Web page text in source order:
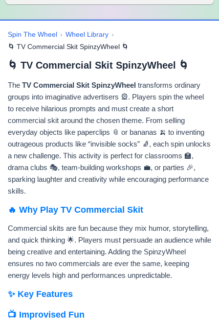
Spin The Wheel › Wheel Library ›
🌀 TV Commercial Skit SpinzyWheel 🌀
🌀 TV Commercial Skit SpinzyWheel 🌀
The TV Commercial Skit SpinzyWheel transforms ordinary
groups into imaginative advertisers 🎡. Players spin the wheel
to receive hilarious prompts and must create a short
commercial skit around the chosen theme. From selling
everyday objects like paperclips 📎 or bananas 🍌 to inventing
outrageous products like “invisible socks” 🧦, each spin unlocks
a new challenge. This activity is perfect for classrooms 🏫,
drama clubs 🎭, team-building workshops 💼, or parties 🎉,
sparking laughter and creativity while encouraging performance
skills.
🔥 Why Play TV Commercial Skit
Commercial skits are fun because they mix humor, storytelling,
and quick thinking 🌟. Players must persuade an audience while
being creative and entertaining. Adding the SpinzyWheel
ensures no two commercials are ever the same, keeping
energy levels high and performances unpredictable.
✨ Key Features
📺 Improvised Fun